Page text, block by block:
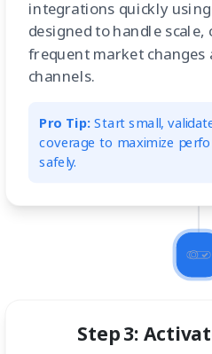
integrations quickly
designed to handle scale,
frequent market changes
channels.
Pro Tip: Start small,
coverage to maximize
safely.
Step 3: